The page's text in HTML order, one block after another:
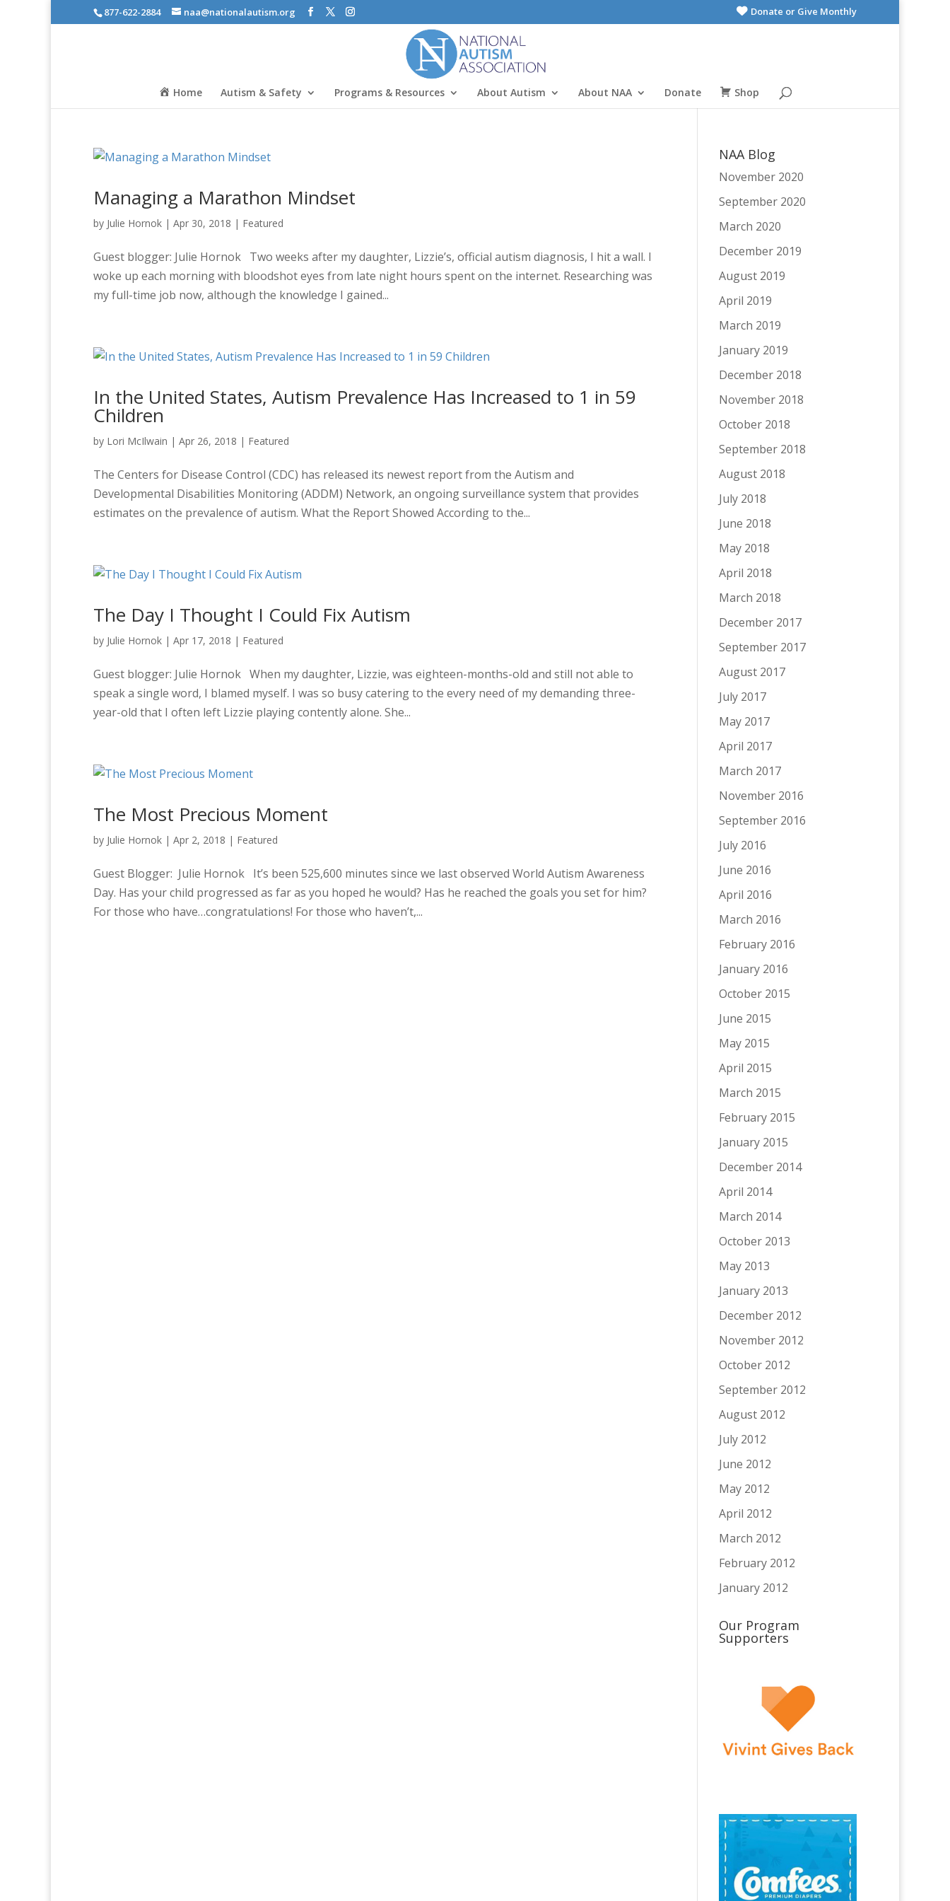
877-622-2884 naa@nationalautism.org Donate or Give Monthly
Home Autism & Safety Programs & Resources About Autism About NAA Donate Shop
Managing a Marathon Mindset
by Julie Hornok | Apr 30, 2018 | Featured
Guest blogger: Julie Hornok Two weeks after my daughter, Lizzie’s, official autism diagnosis, I hit a wall. I
woke up each morning with bloodshot eyes from late night hours spent on the internet. Researching was
my full-time job now, although the knowledge I gained...
In the United States, Autism Prevalence Has Increased to 1 in 59
Children
by Lori McIlwain | Apr 26, 2018 | Featured
The Centers for Disease Control (CDC) has released its newest report from the Autism and
Developmental Disabilities Monitoring (ADDM) Network, an ongoing surveillance system that provides
estimates on the prevalence of autism. What the Report Showed According to the...
The Day I Thought I Could Fix Autism
by Julie Hornok | Apr 17, 2018 | Featured
Guest blogger: Julie Hornok When my daughter, Lizzie, was eighteen-months-old and still not able to
speak a single word, I blamed myself. I was so busy catering to the every need of my demanding three-
year-old that I often left Lizzie playing contently alone. She...
The Most Precious Moment
by Julie Hornok | Apr 2, 2018 | Featured
Guest Blogger: Julie Hornok It’s been 525,600 minutes since we last observed World Autism Awareness
Day. Has your child progressed as far as you hoped he would? Has he reached the goals you set for him?
For those who have…congratulations! For those who haven’t,...
NAA Blog
November 2020
September 2020
March 2020
December 2019
August 2019
April 2019
March 2019
January 2019
December 2018
November 2018
October 2018
September 2018
August 2018
July 2018
June 2018
May 2018
April 2018
March 2018
December 2017
September 2017
August 2017
July 2017
May 2017
April 2017
March 2017
November 2016
September 2016
July 2016
June 2016
April 2016
March 2016
February 2016
January 2016
October 2015
June 2015
May 2015
April 2015
March 2015
February 2015
January 2015
December 2014
April 2014
March 2014
October 2013
May 2013
January 2013
December 2012
November 2012
October 2012
September 2012
August 2012
July 2012
June 2012
May 2012
April 2012
March 2012
February 2012
January 2012
Our Program
Supporters